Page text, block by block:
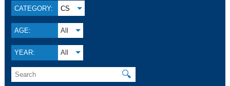
CATEGORY: CS
AGE: All
YEAR: All
🔍